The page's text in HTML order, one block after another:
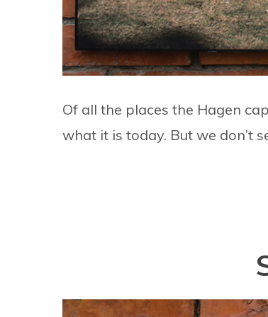
Of all the places the Hagen
what it is today. But we don’t